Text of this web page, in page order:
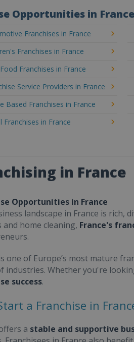
Opportunities in
Franchises in France
Franchises in France
Franchises in France
Service Providers in France
Based Franchises in France
Franchises in France
in France
Opportunities in France
landscape in France is rich,
and home cleaning, France's
one of Europe’s most mature
industries. Whether you're
success.
a Franchise in
a stable and supportive